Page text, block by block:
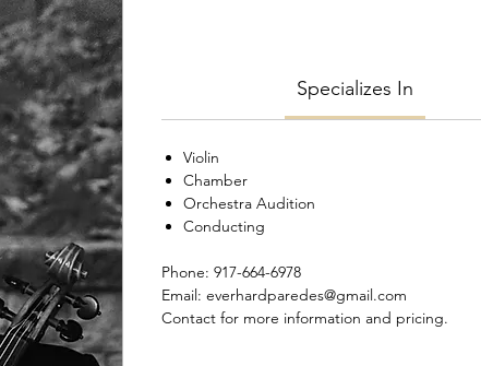
Specializes In
Violin
Chamber
Orchestra Audition
Conducting
Phone: 917-664-6978
Email: everhardparedes@gmail.com
Contact for more information and pricing.